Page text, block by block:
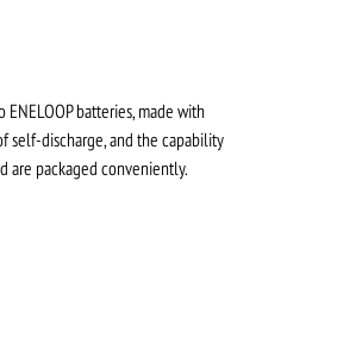
batteries, made with
self-discharge, and the capability
are packaged conveniently.